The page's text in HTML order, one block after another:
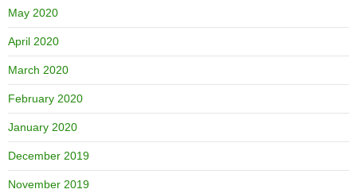
May 2020
April 2020
March 2020
February 2020
January 2020
December 2019
November 2019